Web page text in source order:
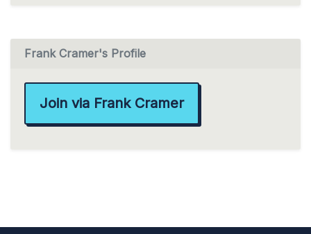
Frank Cramer's Profile
Join via Frank Cramer